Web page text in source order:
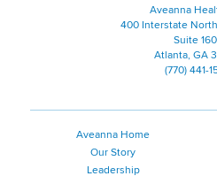
Aveanna
400 Interstate North
Suite
Atlanta, GA
(770) 441-
Aveanna Home
Our Story
Leadership